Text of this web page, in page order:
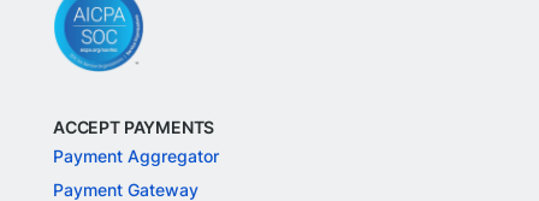
ACCEPT PAYMENTS
Payment Aggregator
Payment Gateway